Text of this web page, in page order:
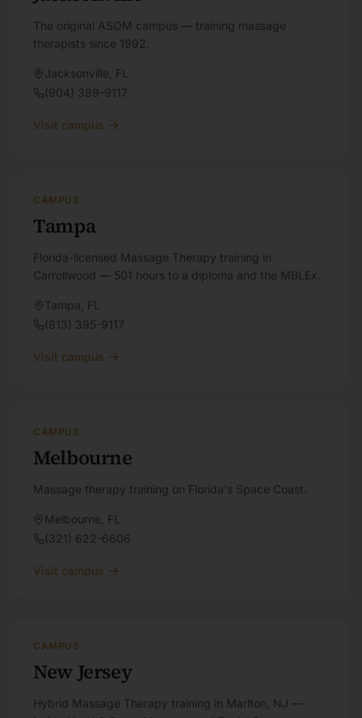
The original ASOM campus — training massage
therapists since 1992.
Jacksonville FL
(904) 389-9117
Visit campus
CAMPUS
Tampa
Florida-licensed Massage Therapy training in
Carrollwood — 501 hours to a diploma and the MBLEx.
Tampa FL
(813) 395-9117
Visit campus
CAMPUS
Melbourne
Massage therapy training on Florida's Space Coast.
Melbourne FL
(321) 622-6606
Visit campus
CAMPUS
New Jersey
Hybrid Massage Therapy training in Marlton, NJ —